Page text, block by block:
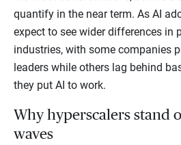
quantify in the near term. As AI
expect to see wider differences in
industries, with some companies
leaders while others lag behind
they put AI to work.
Why hyperscalers stand
waves